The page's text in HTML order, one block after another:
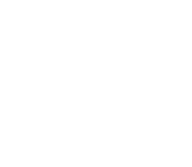
it from
Email outside of PS.